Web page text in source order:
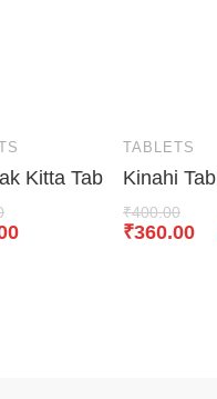
Kitta Tab
TABLETS
Kinahi Tab
₹400.00
₹360.00